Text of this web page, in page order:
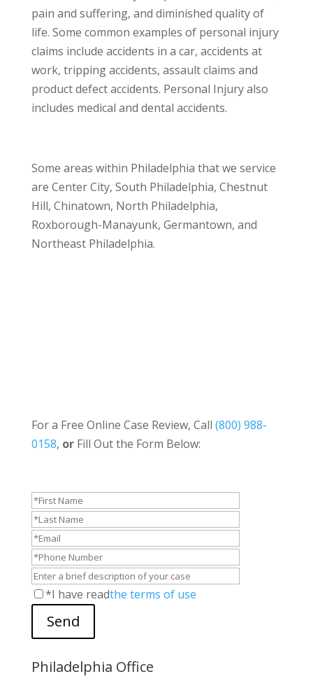
pain and suffering, and diminished quality of
life. Some common examples of personal injury
claims include accidents in a car, accidents at
work, tripping accidents, assault claims and
product defect accidents. Personal Injury also
includes medical and dental accidents.
Some areas within Philadelphia that we service
are Center City, South Philadelphia, Chestnut
Hill, Chinatown, North Philadelphia,
Roxborough-Manayunk, Germantown, and
Northeast Philadelphia.
For a Free Online Case Review, Call (800) 988-
0158, or Fill Out the Form Below:
*I have readthe terms of use
Send
Philadelphia Office